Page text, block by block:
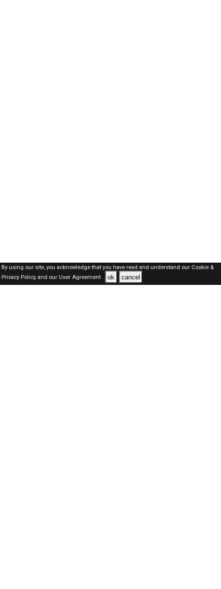
By using our site, you acknowledge that you have read and understand our Cookie &
Privacy Policy,and our User Agreement . ok cancel
Dubai Jobs Here © 2019-2026 ALL RIGHTS RESERVED